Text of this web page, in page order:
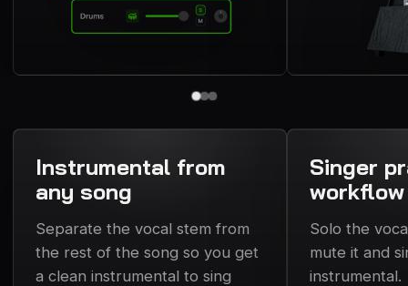
Instrumental from
any song
Separate the vocal stem from
the rest of the song so you get
a clean instrumental to sing
Singer
workflow
Solo the
mute it and
instrumental.